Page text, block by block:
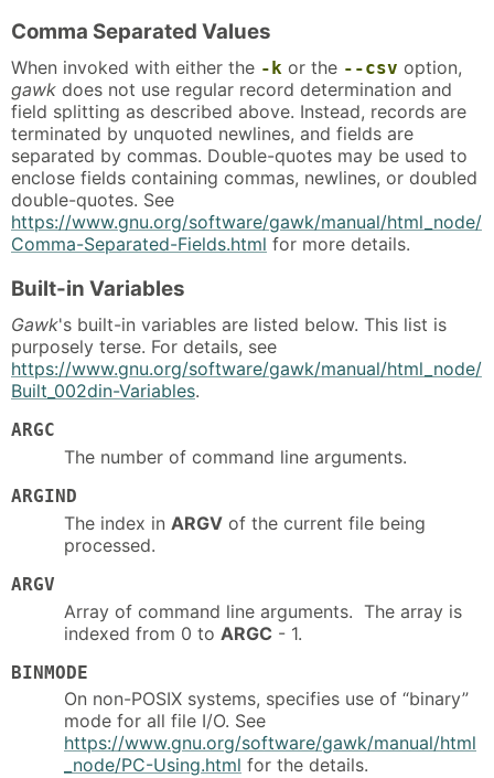
Comma Separated Values
When invoked with either the -k or the --csv option,
gawk does not use regular record determination and
field splitting as described above. Instead, records are
terminated by unquoted newlines, and fields are
separated by commas. Double-quotes may be used to
enclose fields containing commas, newlines, or doubled
double-quotes. See
https://www.gnu.org/software/gawk/manual/html_node/
Comma-Separated-Fields.html for more details.
Built-in Variables
Gawk's built-in variables are listed below. This list is
purposely terse. For details, see
https://www.gnu.org/software/gawk/manual/html_node/
Built_002din-Variables.
ARGC
The number of command line arguments.
ARGIND
The index in ARGV of the current file being
processed.
ARGV
Array of command line arguments. The array is
indexed from 0 to ARGC - 1.
BINMODE
On non-POSIX systems, specifies use of “binary”
mode for all file I/O. See
https://www.gnu.org/software/gawk/manual/html
_node/PC-Using.html for the details.